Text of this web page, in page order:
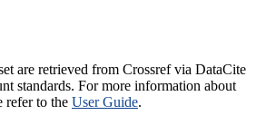
are retrieved from Crossref via DataCite
standards. For more information about
refer to the User Guide.